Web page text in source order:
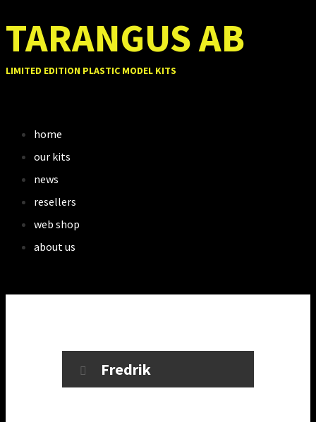
TARANGUS AB
LIMITED EDITION PLASTIC MODEL KITS
home
our kits
news
resellers
web shop
about us
Fredrik